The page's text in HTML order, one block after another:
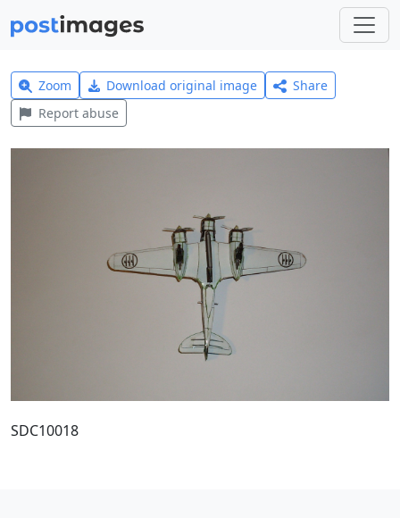
Zoom Download original image
Share
Report abuse
SDC10018